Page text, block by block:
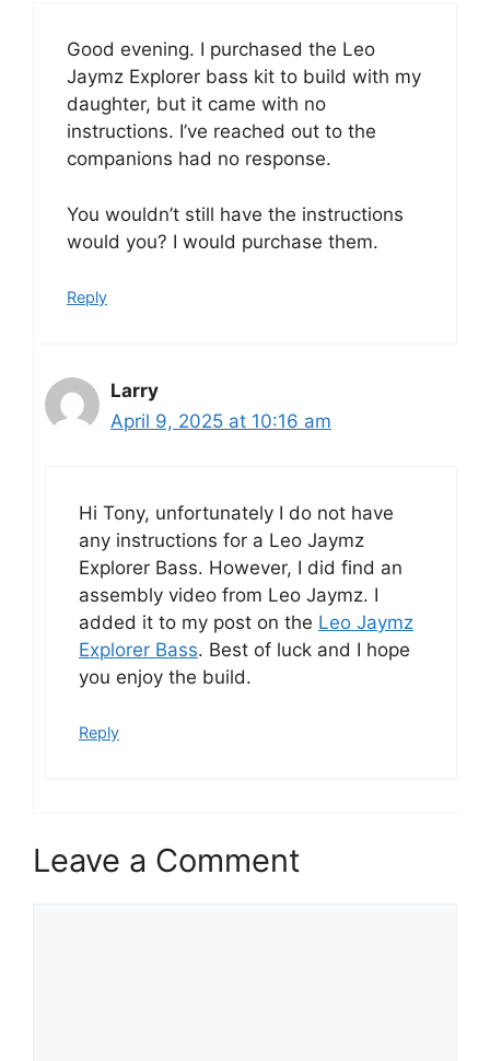
Good evening. I purchased the Leo
Jaymz Explorer bass kit to build with my
daughter, but it came with no
instructions. I’ve reached out to the
companions had no response.
You wouldn’t still have the instructions
would you? I would purchase them.
Reply
Larry
April 9, 2025 at 10:16 am
Hi Tony, unfortunately I do not have
any instructions for a Leo Jaymz
Explorer Bass. However, I did find an
assembly video from Leo Jaymz. I
added it to my post on the Leo Jaymz
Explorer Bass. Best of luck and I hope
you enjoy the build.
Reply
Leave a Comment